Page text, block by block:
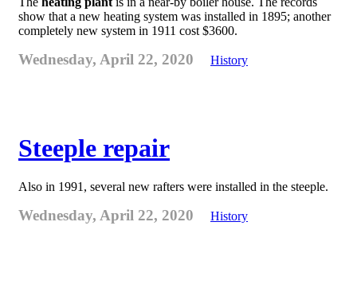
show that a new heating system was installed in 1895; another
completely new system in 1911 cost $3600.
Wednesday, April 22, 2020 History
Steeple repair
Also in 1991, several new rafters were installed in the steeple.
Wednesday, April 22, 2020 History